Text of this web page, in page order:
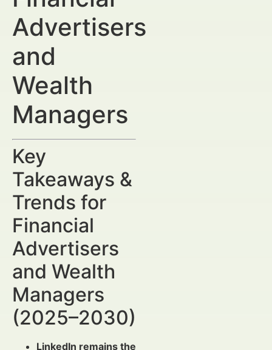
Advertisers
and
Wealth
Managers
Key
Takeaways &
Trends for
Financial
Advertisers
and Wealth
Managers
(2025–2030)
LinkedIn remains the